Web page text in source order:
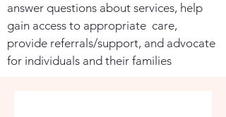
answer questions about services, help
gain access to appropriate care,
provide referrals/support, and advocate
for individuals and their families